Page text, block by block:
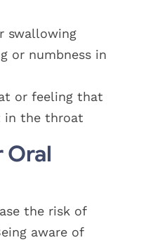
swallowing
or numbness in
or feeling that
in the throat
Oral
the risk of
aware of